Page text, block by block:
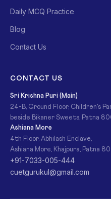
Daily MCQ Practice
Blog
Contact Us
CONTACT US
Sri Krishna Puri (Main)
24-B, Ground Floor, Children's
beside Bikaner Sweets, Patna
Ashiana More
4th Floor, Abhilash Enclave,
Ashiana More, Khajpura, Patna
+91-7033-005-444
cuetgurukul@gmail.com